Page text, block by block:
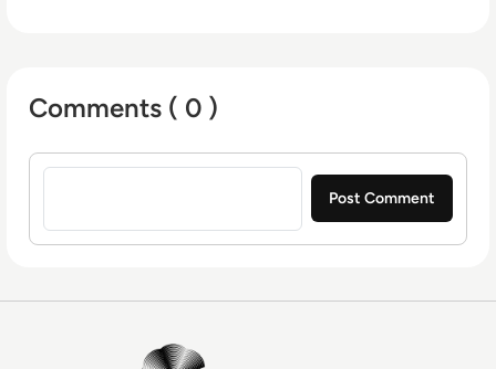
Comments ( 0 )
Sign in to post a comment
EM360Tech Homepage